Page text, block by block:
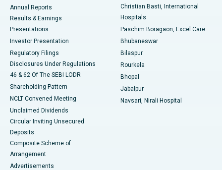
Best Hospital in Sector-19, Rourkela
Best Hospital in Swargate, Pune
Annual Reports
Results & Earnings
Presentations
Investor Presentation
Regulatory Filings
Disclosures Under Regulations
46 & 62 Of The SEBI LODR
Shareholding Pattern
NCLT Convened Meeting
Unclaimed Dividends
Circular Inviting Unsecured
Deposits
Composite Scheme of
Arrangement
Advertisements
Christian Basti, International
Hospitals
Paschim Boragaon, Excel Care
Bhubaneswar
Bilaspur
Rourkela
Bhopal
Jabalpur
Navsari, Nirali Hospital